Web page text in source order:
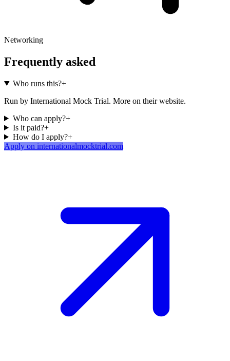
Networking
Frequently asked
Who runs this?+
Run by International Mock Trial. More on their website.
Who can apply?+
Is it paid?+
How do I apply?+
Apply on internationalmocktrial.com